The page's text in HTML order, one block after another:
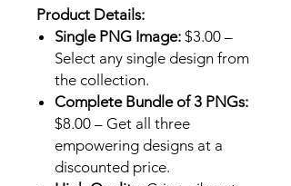
Product Details:
Single PNG Image: $3.00 –
Select any single design from
the collection.
Complete Bundle of 3 PNGs:
$8.00 – Get all three
empowering designs at a
discounted price.